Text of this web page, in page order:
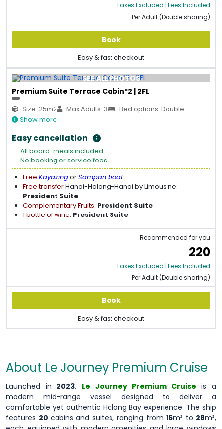
Taxes Excluded | Fees Included
Per Adult (Double sharing)
Book
Easy & fast checkout
SEE ALL PHOTOS
Premium Suite Terrace Cabin*2 | 2FL
Size: 25m2 Max Adults: 3
Bed options: Double
Show more
Easy cancellation
All board-meals included
No booking or service fees
Free KayakingorSampan boat
Free transferHanoi-Halong-Hanoi by Limousine:
President Suite
Complementary Fruits: President Suite
1 bottle of wine: President Suite
Recommended for you
220
Taxes Excluded | Fees Included
Per Adult (Double sharing)
Book
Easy & fast checkout
About Le Journey Premium Cruise
Launched in 2023, Le Journey Premium Cruise is a
modern mid-range vessel designed to deliver a
comfortable yet authentic Halong Bay experience. The ship
features 20 cabins and suites, ranging from16m² to 28m²,